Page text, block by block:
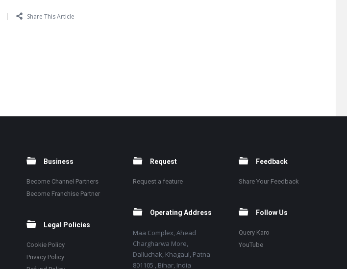
Share This Article
Business
Become Channel Partners
Become Franchise Partner
Legal Policies
Cookie Policy
Privacy Policy
Request
Request a feature
Operating Address
Maa Complex, Ahead
Chargharwa More,
Dalluchak, Khagaul, Patna –
801105 , Bihar, India
Feedback
Share Your Feedback
Follow Us
Query Karo
YouTube